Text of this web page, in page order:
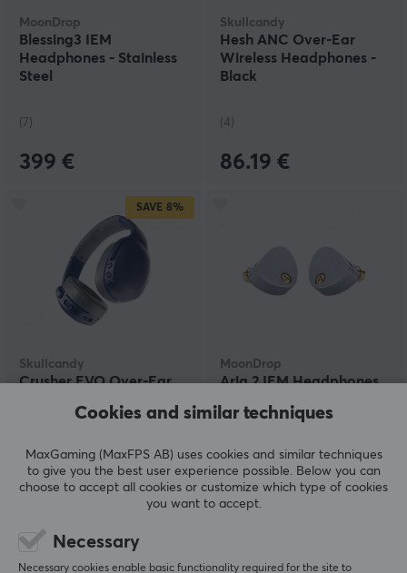
MoonDrop
Blessing3 IEM
Headphones - Stainless
Steel
(7)
399 €
Skullcandy
Hesh ANC Over-Ear
Wireless Headphones -
Black
(4)
86.19 €
SAVE 8%
Skullcandy
Crusher EVO Over-Ear
(80)
(119.90 €)
MoonDrop
Aria 2 IEM Headphones
109.90 €
Cookies and similar techniques
MaxGaming (MaxFPS AB) uses cookies and similar techniques
to give you the best user experience possible. Below you can
choose to accept all cookies or customize which type of cookies
you want to accept.
Necessary
Necessary cookies enable basic functionality required for the site to